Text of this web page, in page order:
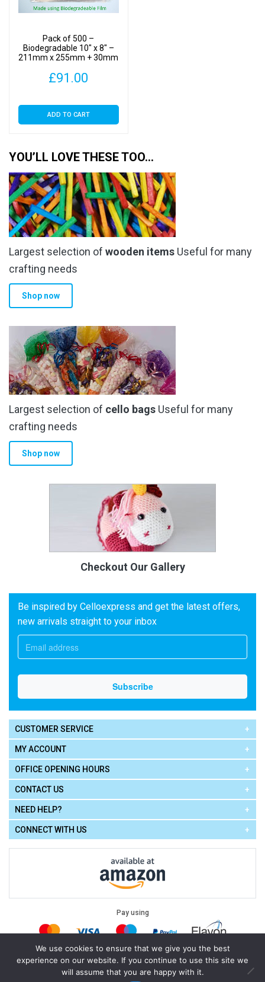
Pack of 500 –
Biodegradable 10″ x 8″ –
211mm x 255mm + 30mm
Photomount Display Bags
£91.00
ADD TO CART
YOU’LL LOVE THESE TOO…
Largest selection of wooden items Useful for many
crafting needs
Shop now
Largest selection of cello bags Useful for many
crafting needs
Shop now
Checkout Our Gallery
Be inspired by Celloexpress and get the latest offers,
new arrivals straight to your inbox
CUSTOMER SERVICE
MY ACCOUNT
OFFICE OPENING HOURS
CONTACT US
NEED HELP?
CONNECT WITH US
Pay using
Legal: Terms of Use| Privacy Policy|Cookie Policy
Copyright © 2026 Cello Express. All Rights Reserved .Powered by
We use cookies to ensure that we give you the best
experience on our website. If you continue to use this site we
will assume that you are happy with it.